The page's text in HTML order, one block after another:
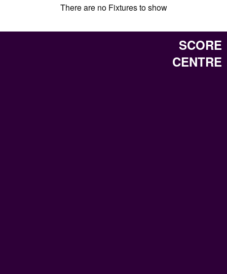
There are no Fixtures to show
SCORE
CENTRE